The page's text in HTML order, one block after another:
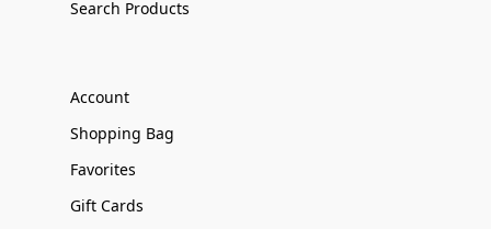
Search Products
Account
Shopping Bag
Favorites
Gift Cards